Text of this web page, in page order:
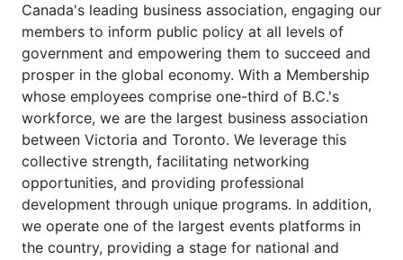
Canada's leading business association, engaging our
members to inform public policy at all levels of
government and empowering them to succeed and
prosper in the global economy. With a Membership
whose employees comprise one-third of B.C.'s
workforce, we are the largest business association
between Victoria and Toronto. We leverage this
collective strength, facilitating networking
opportunities, and providing professional
development through unique programs. In addition,
we operate one of the largest events platforms in
the country, providing a stage for national and